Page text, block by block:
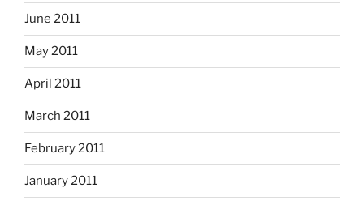
June 2011
May 2011
April 2011
March 2011
February 2011
January 2011